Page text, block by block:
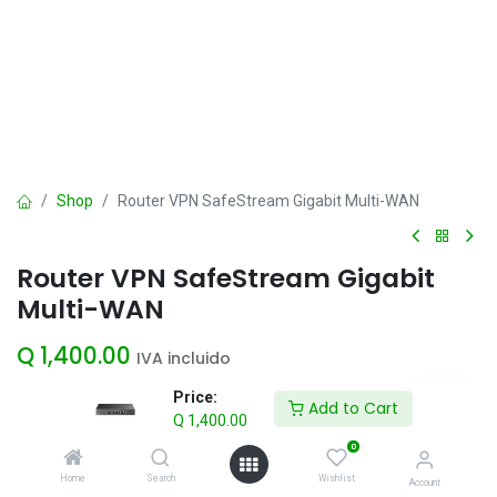
Price:
Q 1,400.00
Add to Cart
Home Search
0
Wishlist Account
Shop Router VPN SafeStream Gigabit Multi-WAN
Router VPN SafeStream Gigabit
Multi-WAN
Q 1,400.00 IVA incluido
Add to Cart
Agregar a la lista de deseos